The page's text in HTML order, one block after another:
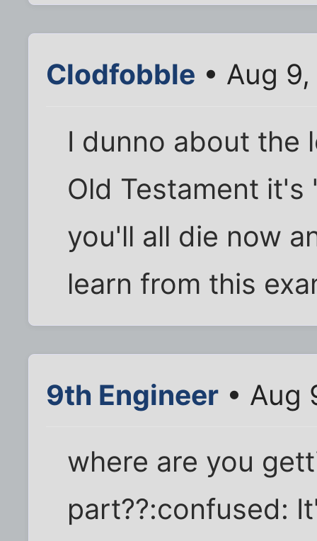
Clodfobble • Aug
I dunno about the
Old Testament it's
you'll all die now
learn from this
9th Engineer • Aug
where are you
part??:confused: